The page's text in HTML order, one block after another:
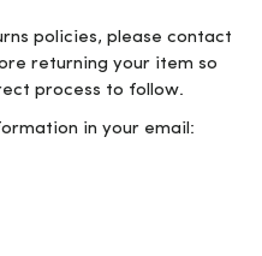
policies, please contact
returning your item so
process to follow.
in your email: